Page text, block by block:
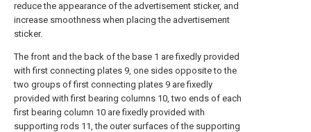
reduce the appearance of the advertisement sticker, and
increase smoothness when placing the advertisement
sticker.
The front and the back of the base 1 are fixedly provided
with first connecting plates 9, one sides opposite to the
two groups of first connecting plates 9 are fixedly
provided with first bearing columns 10, two ends of each
first bearing column 10 are fixedly provided with
supporting rods 11, the outer surfaces of the supporting